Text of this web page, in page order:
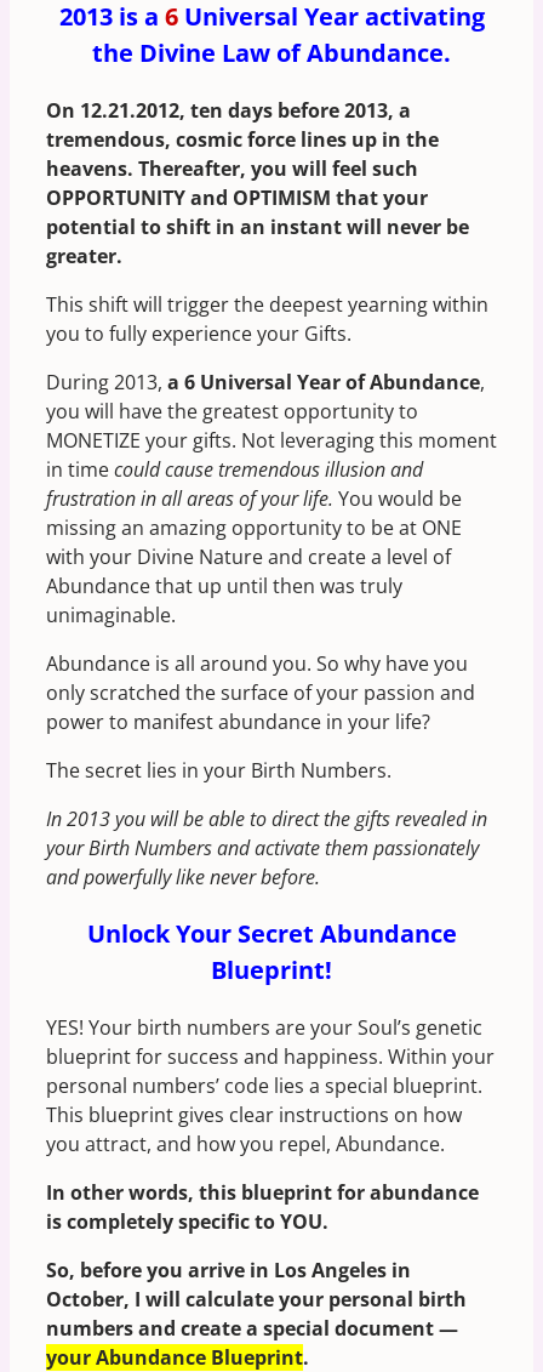
2013 is a 6Universal Year activating
the Divine Law of Abundance.
On 12.21.2012, ten days before 2013, a
tremendous, cosmic force lines up in the
heavens. Thereafter, you will feel such
OPPORTUNITY and OPTIMISM that your
potential to shift in an instant will never be
greater.
This shift will trigger the deepest yearning within
you to fully experience your Gifts.
During 2013, a 6 Universal Year of Abundance,
you will have the greatest opportunity to
MONETIZE your gifts. Not leveraging this moment
in timecould cause tremendous illusion and
frustration in all areas of your life. You would be
missing an amazing opportunity to be at ONE
with your Divine Nature and create a level of
Abundance that up until then was truly
unimaginable.
Abundance is all around you. So why have you
only scratched the surface of your passion and
power to manifest abundance in your life?
The secret lies in your Birth Numbers.
In 2013 you will be able to direct the gifts revealed in
your Birth Numbers and activate them passionately
and powerfully like never before.
Unlock Your Secret Abundance
Blueprint!
YES! Your birth numbers are your Soul’s genetic
blueprint for success and happiness. Within your
personal numbers’ code lies a special blueprint.
This blueprint gives clear instructions on how
you attract, and how you repel, Abundance.
In other words, this blueprint for abundance
is completely specific to YOU.
So, before you arrive in Los Angeles in
October, I will calculate your personal birth
numbers and create a special document —
your Abundance Blueprint.